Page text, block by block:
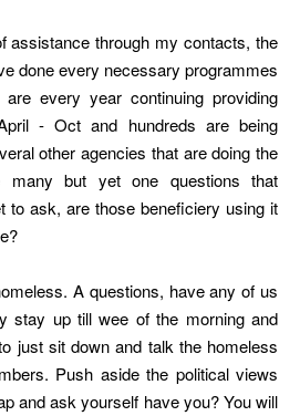
assistance through my contacts, the
done every necessary programmes
every year continuing providing
- Oct and hundreds are being
other agencies that are doing the
many but yet one questions that
to ask, are those beneficiery using it
A questions, have any of us
stay up till wee of the morning and
just sit down and talk the homeless
Push aside the political views
and ask yourself have you? You will